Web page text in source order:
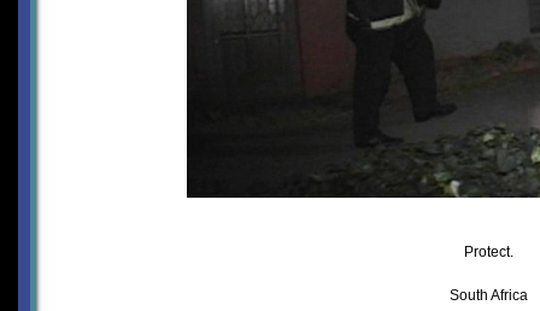
Protect.
South Africa